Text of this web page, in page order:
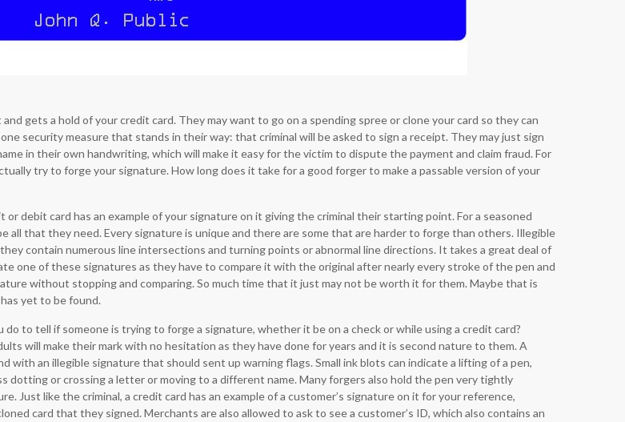
gets a hold of your credit card. They may want to go on a spending spree or clone your card so they can
security measure that stands in their way: that criminal will be asked to sign a receipt. They may just sign
in their own handwriting, which will make it easy for the victim to dispute the payment and claim fraud. For
try to forge your signature. How long does it take for a good forger to make a passable version of your
or debit card has an example of your signature on it giving the criminal their starting point. For a seasoned
all that they need. Every signature is unique and there are some that are harder to forge than others. Illegible
contain numerous line intersections and turning points or abnormal line directions. It takes a great deal of
one of these signatures as they have to compare it with the original after nearly every stroke of the pen and
without stopping and comparing. So much time that it just may not be worth it for them. Maybe that is
yet to be found.
do to tell if someone is trying to forge a signature, whether it be on a check or while using a credit card?
will make their mark with no hesitation as they have done for years and it is second nature to them. A
with an illegible signature that should sent up warning flags. Small ink blots can indicate a lifting of a pen,
dotting or crossing a letter or moving to a different name. Many forgers also hold the pen very tightly
Just like the criminal, a credit card has an example of a customer’s signature on it for your reference,
card that they signed. Merchants are also allowed to ask to see a customer’s ID, which also contains an